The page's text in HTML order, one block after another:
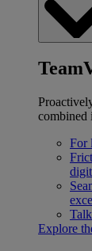
combined
For
Explore